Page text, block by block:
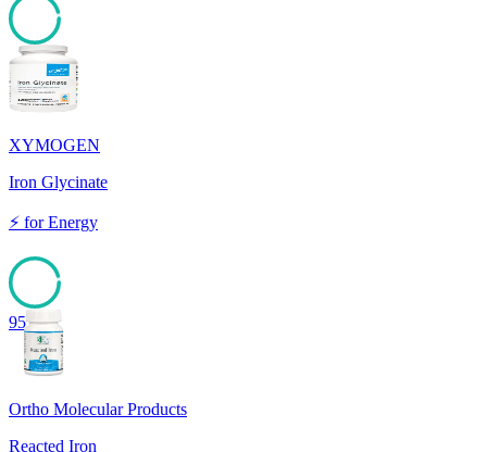
95
XYMOGEN
Iron Glycinate
⚡ forEnergy
95
Ortho Molecular Products
Reacted Iron